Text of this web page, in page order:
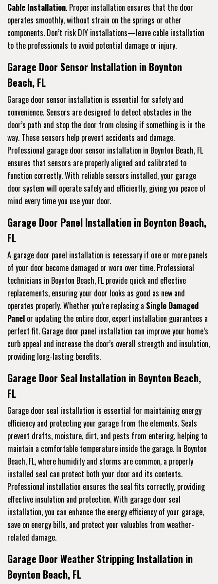
Cable Installation. Proper installation ensures that the door
operates smoothly, without strain on the springs or other
components. Don’t risk DIY installations—leave cable installation
to the professionals to avoid potential damage or injury.
Garage Door Sensor Installation in Boynton
Beach, FL
Garage door sensor installation is essential for safety and
convenience. Sensors are designed to detect obstacles in the
door’s path and stop the door from closing if something is in the
way. These sensors help prevent accidents and damage.
Professional garage door sensor installation in Boynton Beach, FL
ensures that sensors are properly aligned and calibrated to
function correctly. With reliable sensors installed, your garage
door system will operate safely and efficiently, giving you peace of
mind every time you use your door.
Garage Door Panel Installation in Boynton Beach,
FL
A garage door panel installation is necessary if one or more panels
of your door become damaged or worn over time. Professional
technicians in Boynton Beach, FL provide quick and effective
replacements, ensuring your door looks as good as new and
operates properly. Whether you’re replacing a Single Damaged
Panel or updating the entire door, expert installation guarantees a
perfect fit. Garage door panel installation can improve your home’s
curb appeal and increase the door’s overall strength and insulation,
providing long-lasting benefits.
Garage Door Seal Installation in Boynton Beach,
FL
Garage door seal installation is essential for maintaining energy
efficiency and protecting your garage from the elements. Seals
prevent drafts, moisture, dirt, and pests from entering, helping to
maintain a comfortable temperature inside the garage. In Boynton
Beach, FL, where humidity and storms are common, a properly
installed seal can protect both your door and its contents.
Professional installation ensures the seal fits correctly, providing
effective insulation and protection. With garage door seal
installation, you can enhance the energy efficiency of your garage,
save on energy bills, and protect your valuables from weather-
related damage.
Garage Door Weather Stripping Installation in
Boynton Beach, FL